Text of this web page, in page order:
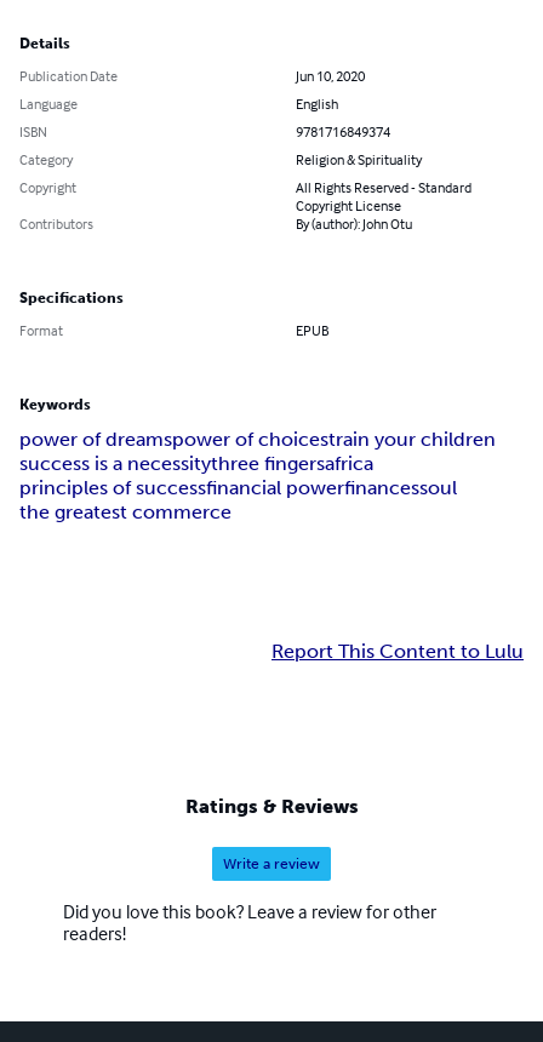
Details
Publication Date
Jun 10, 2020
Language
English
ISBN
9781716849374
Category
Religion & Spirituality
Copyright
All Rights Reserved - Standard
Copyright License
Contributors
By (author): John Otu
Specifications
Format EPUB
Keywords
power of dreamspower of choicestrain your children
success is a necessitythree fingersafrica
principles of successfinancial powerfinancessoul
the greatest commerce
Report This Content to Lulu
Ratings & Reviews
Write a review
Did you love this book? Leave a review for other
readers!